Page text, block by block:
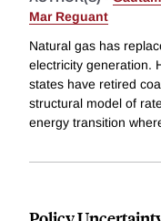
Mar Reguant
Natural gas has
electricity generation.
states have retired
structural model of
energy transition